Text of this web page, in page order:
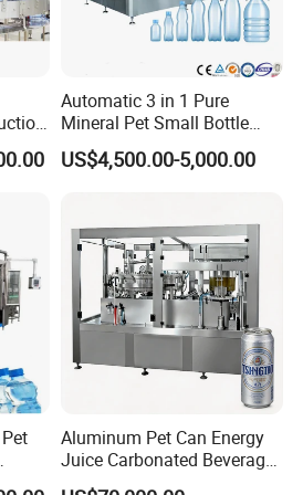
Equipment Co., Ltd. is
sales of packaging machine, filling
is located in Shanghai Songjiang
area of 5000 square meters, adjacent to
corridor, has rich industry
resources,
its establishment in 2010, our
to R & D, design, production to
Automatic 3 in 1 Pure
Mineral Pet Small Bottle
Filling Line Bottling Plant
Water Production Line
US$4,500.00-5,000.00
Aluminum Pet Can Energy
Juice Carbonated Beverage
Canning Filling Sealing